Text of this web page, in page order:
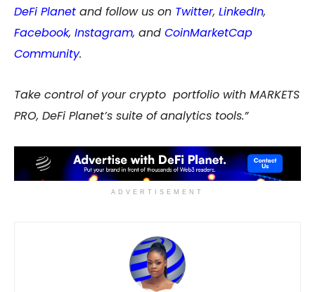
DeFi Planet and follow us on Twitter, LinkedIn,
Facebook, Instagram, and CoinMarketCap
Community.
Take control of your crypto portfolio with MARKETS
PRO, DeFi Planet’s suite of analytics tools.”
ADVERTISEMENT